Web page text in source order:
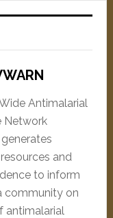
Antimalarial
Network
and
to inform
community on
antimalarial